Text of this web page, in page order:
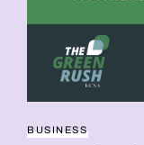
BUSINESS